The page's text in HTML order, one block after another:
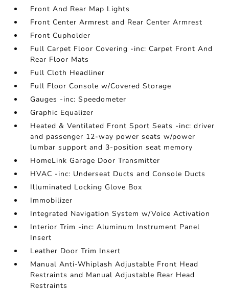
Front And Rear Map Lights
Front Center Armrest and Rear Center Armrest
Front Cupholder
Full Carpet Floor Covering -inc: Carpet Front And
Rear Floor Mats
Full Cloth Headliner
Full Floor Console w/Covered Storage
Gauges -inc: Speedometer
Graphic Equalizer
Heated & Ventilated Front Sport Seats -inc: driver
and passenger 12-way power seats w/power
lumbar support and 3-position seat memory
HomeLink Garage Door Transmitter
HVAC -inc: Underseat Ducts and Console Ducts
Illuminated Locking Glove Box
Immobilizer
Integrated Navigation System w/Voice Activation
Interior Trim -inc: Aluminum Instrument Panel
Insert
Leather Door Trim Insert
Manual Anti-Whiplash Adjustable Front Head
Restraints and Manual Adjustable Rear Head
Restraints